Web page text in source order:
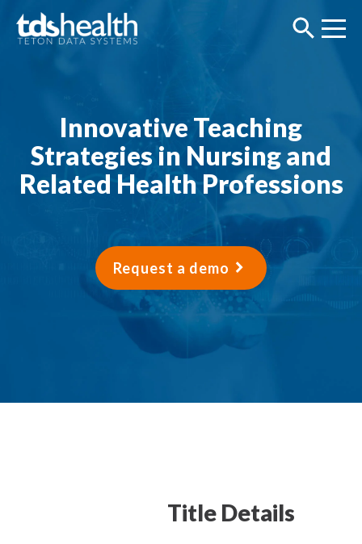
Innovative Teaching
Strategies in Nursing and
Related Health Professions
Request a demo
Title Details